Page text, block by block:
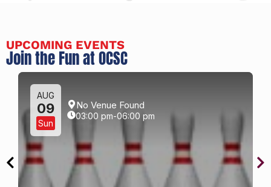
UPCOMING EVENTS
Join the Fun at OCSC
AUG
09
Sun
No Venue Found
03:00 pm-06:00 pm